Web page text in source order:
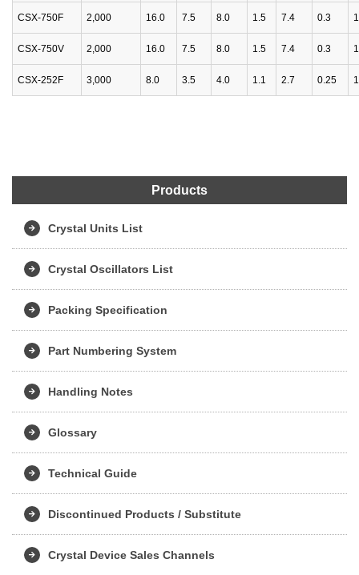
CSX-750F 2,000 16.0 7.5 8.0 1.5 7.4 0.3
CSX-750V 2,000 16.0 7.5 8.0 1.5 7.4 0.3
CSX-252F 3,000 8.0 3.5 4.0 1.1 2.7 0.25
Products
Crystal Units List
Crystal Oscillators List
Packing Specification
Part Numbering System
Handling Notes
Glossary
Technical Guide
Discontinued Products / Substitute
Crystal Device Sales Channels